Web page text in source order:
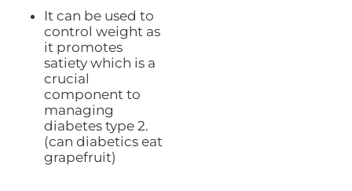
It can be used to
control weight as
it promotes
satiety which is a
crucial
component to
managing
diabetes type 2.
(can diabetics eat
grapefruit)